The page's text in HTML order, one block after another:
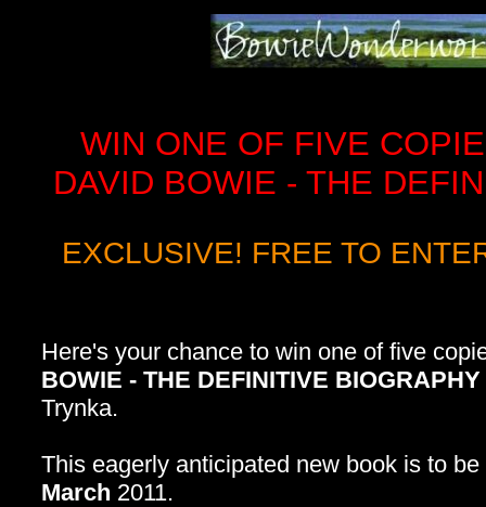
WIN ONE OF FIVE
DAVID BOWIE - THE
EXCLUSIVE! FREE TO
Here's your chance to win one of five
BOWIE - THE DEFINITIVE BIOGRAPHY
Trynka.
This eagerly anticipated new book is to
March 2011.